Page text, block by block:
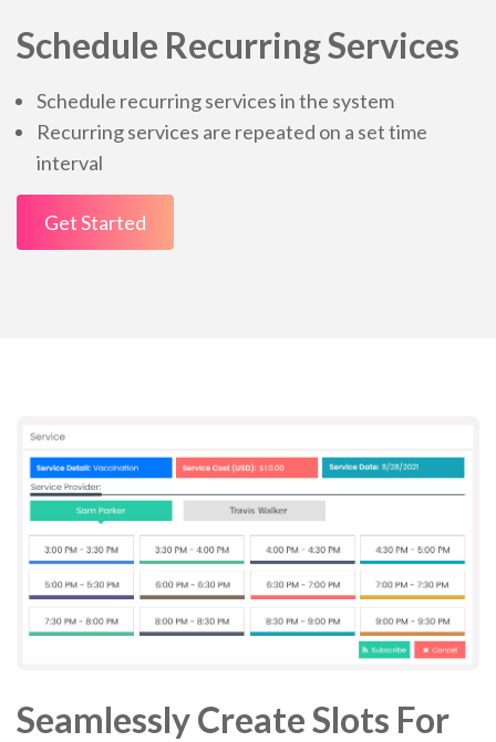
Schedule Recurring Services
Schedule recurring services in the system
Recurring services are repeated on a set time
interval
Get Started
Seamlessly Create Slots For